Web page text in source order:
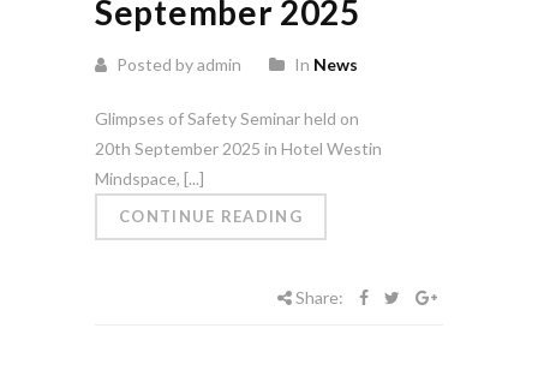
September 2025
Posted by admin In News
Glimpses of Safety Seminar held on
20th September 2025 in Hotel Westin
Mindspace, [...]
CONTINUE READING
Share: